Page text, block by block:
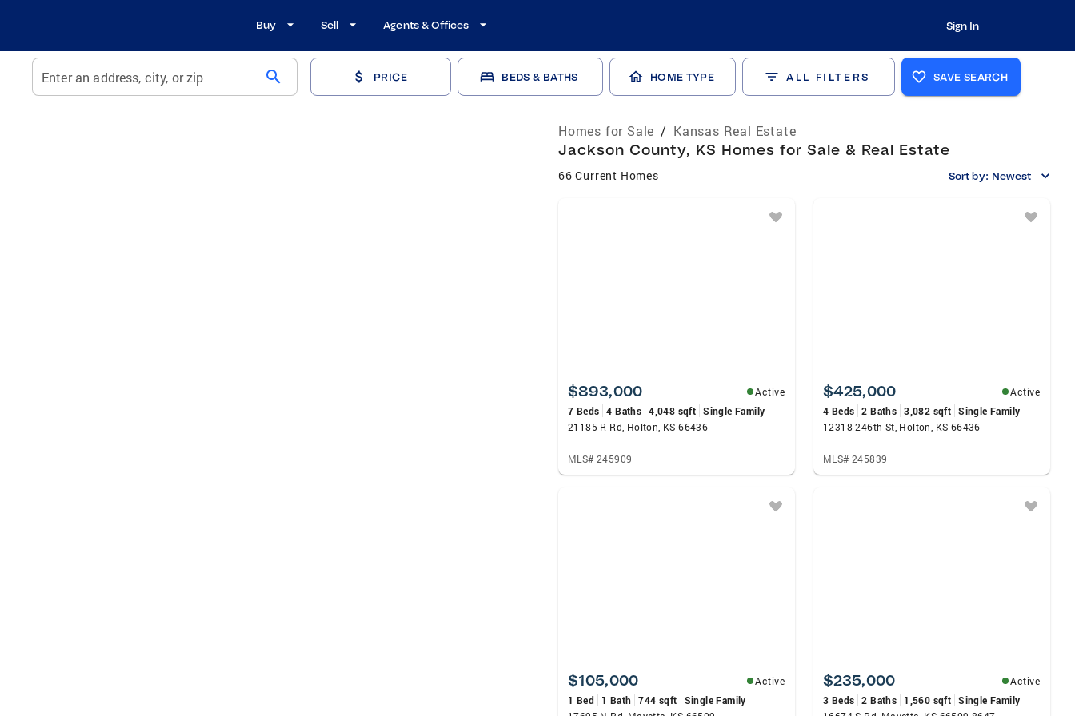
Buy Sell Agents & Offices Sign In
Enter an address, city, or zip search PRICE BEDS & BATHS HOME TYPE ALL FILTERS SAVE SEARCH
Homes for Sale / Kansas Real Estate
Jackson County, KS Homes for Sale & Real Estate
66 Current Homes Sort by: Newest
$893,000
Active
7 Beds 4 Baths 4,048 sqft Single Family
21185 R Rd, Holton, KS 66436
MLS# 245909
$425,000
Active
4 Beds 2 Baths 3,082 sqft Single Family
12318 246th St, Holton, KS 66436
MLS# 245839
$105,000
Active
1 Bed
1 Bath 744 sqft
Single Family
$235,000
Active
3 Beds 2 Baths 1,560 sqft Single Family